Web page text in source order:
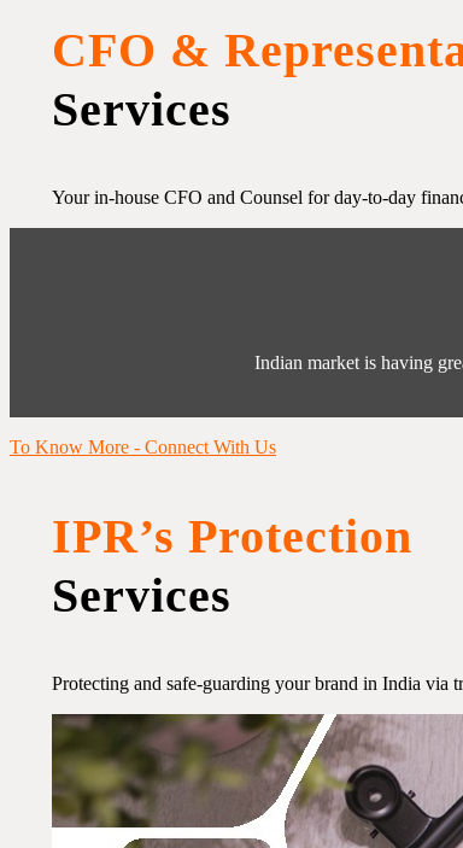
CFO &
Services
Your in-house CFO and Counsel for day-to-day
Indian market is having
To Know More - Connect With Us
IPR’s Protection
Services
Protecting and safe-guarding your brand in India via